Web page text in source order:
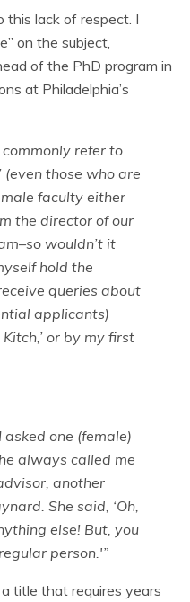
this lack of respect. I
on the subject,
of the PhD program in
at Philadelphia’s
refer to
(even those who are
faculty either
the director of our
wouldn’t it
hold the
queries about
applicants)
or by my first
asked one (female)
always called me
another
She said, ‘Oh,
else! But, you
person.'”
title that requires years